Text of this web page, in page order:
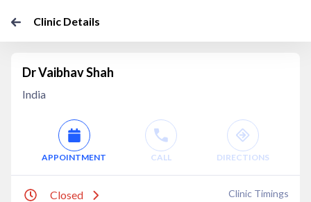
Clinic Details
Dr Vaibhav Shah
India
APPOINTMENT CALL DIRECTIONS
Closed Clinic Timings